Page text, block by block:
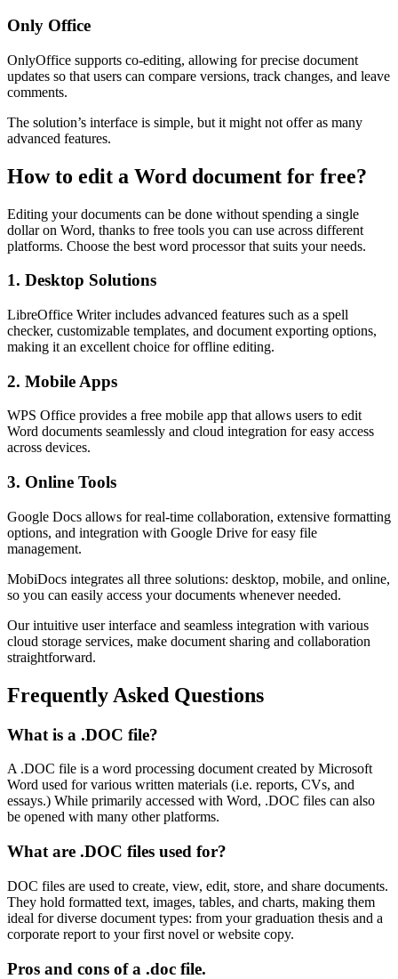
Only Office
OnlyOffice supports co-editing, allowing for precise document
updates so that users can compare versions, track changes, and leave
comments.
The solution’s interface is simple, but it might not offer as many
advanced features.
How to edit a Word document for free?
Editing your documents can be done without spending a single
dollar on Word, thanks to free tools you can use across different
platforms. Choose the best word processor that suits your needs.
1. Desktop Solutions
LibreOffice Writer includes advanced features such as a spell
checker, customizable templates, and document exporting options,
making it an excellent choice for offline editing.
2. Mobile Apps
WPS Office provides a free mobile app that allows users to edit
Word documents seamlessly and cloud integration for easy access
across devices.
3. Online Tools
Google Docs allows for real-time collaboration, extensive formatting
options, and integration with Google Drive for easy file
management.
MobiDocs integrates all three solutions: desktop, mobile, and online,
so you can easily access your documents whenever needed.
Our intuitive user interface and seamless integration with various
cloud storage services, make document sharing and collaboration
straightforward.
Frequently Asked Questions
What is a .DOC file?
A .DOC file is a word processing document created by Microsoft
Word used for various written materials (i.e. reports, CVs, and
essays.) While primarily accessed with Word, .DOC files can also
be opened with many other platforms.
What are .DOC files used for?
DOC files are used to create, view, edit, store, and share documents.
They hold formatted text, images, tables, and charts, making them
ideal for diverse document types: from your graduation thesis and a
corporate report to your first novel or website copy.
Pros and cons of a .doc file.